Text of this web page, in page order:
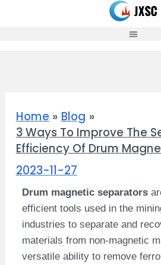
Home
Blog
3 Ways To Improve The
Efficiency Of Drum
2023-11-27
Drum magnetic separators
efficient tools used in the
industries to separate and
materials from non-magnetic
versatile ability to remove